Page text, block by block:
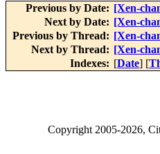
Previous by Date: [Xen-
Next by Date: [Xen-
Previous by Thread: [Xen-
Next by Thread: [Xen-
Indexes: [Date] [
Copyright2005-2026,